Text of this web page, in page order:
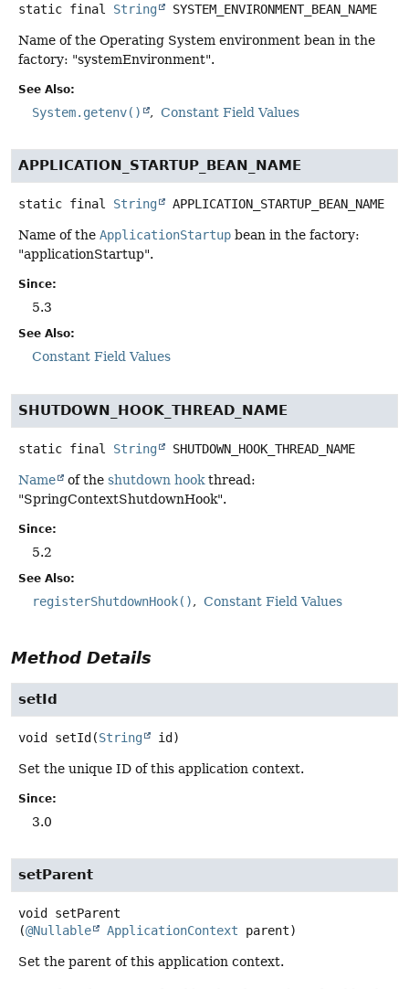
static final String SYSTEM_ENVIRONMENT_BEAN_NAME
Name of the Operating System environment bean in the
factory: "systemEnvironment".
See Also:
System.getenv() Constant Field Values
APPLICATION_STARTUP_BEAN_NAME
static final String APPLICATION_STARTUP_BEAN_NAME
Name of the ApplicationStartup bean in the factory:
"applicationStartup".
Since:
5.3
See Also:
Constant Field Values
SHUTDOWN_HOOK_THREAD_NAME
static final String SHUTDOWN_HOOK_THREAD_NAME
Name of the shutdown hookthread:
"SpringContextShutdownHook".
Since:
5.2
See Also:
registerShutdownHook() Constant Field Values
Method Details
setId
void setId (String id)
Set the unique ID of this application context.
Since:
3.0
setParent
void
setParent
(@Nullable ApplicationContext parent)
Set the parent of this application context.